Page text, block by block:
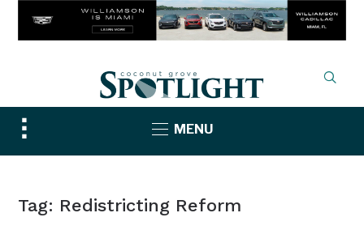
Toggle
sidebar
MENU
Tag: Redistricting Reform